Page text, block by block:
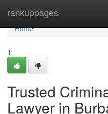
rankuppages
Home
Home
1
Trusted
Lawyer in